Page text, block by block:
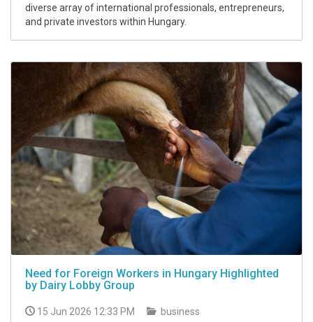
diverse array of international professionals, entrepreneurs,
and private investors within Hungary.
Need for Foreign Workers in Hungary Highlighted
by Dairy Lobby Group
15 Jun 2026 12:33 PM
business